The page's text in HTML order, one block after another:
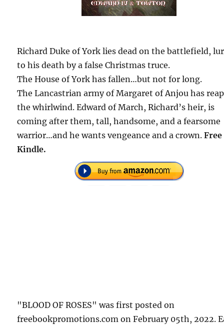
Richard Duke of York lies dead on the battlefield,
to his death by a false Christmas truce.
The House of York has fallen…but not for long.
The Lancastrian army of Margaret of Anjou has
the whirlwind. Edward of March, Richard’s heir, is
coming after them, tall, handsome, and a fearsome
warrior…and he wants vengeance and a crown.
Kindle.
"BLOOD OF ROSES" was first posted on
freebookpromotions.com on February 05th, 2022.